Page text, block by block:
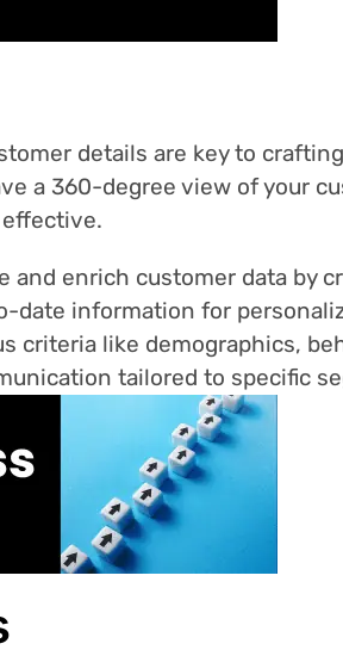
details are key to
a 360-degree view of your
and enrich customer data by
date information for
criteria like demographics,
tailored to specific